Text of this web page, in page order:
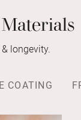
longevity.
COATING